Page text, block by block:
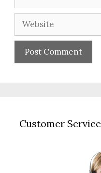
Website
Customer Service